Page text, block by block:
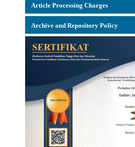
Article Processing Charges
Archive and Repository Policy